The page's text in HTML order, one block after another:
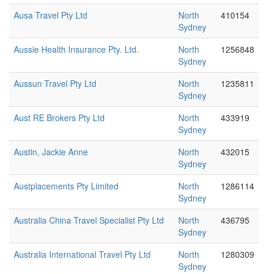
Ausa Travel Pty Ltd
North
Sydney
410154
Aussie Health Insurance Pty. Ltd.
North
Sydney
1256848
Aussun Travel Pty Ltd
North
Sydney
1235811
Aust RE Brokers Pty Ltd
North
Sydney
433919
Austin, Jackie Anne
North
Sydney
432015
Austplacements Pty Limited
North
Sydney
1286114
Australia China Travel Specialist Pty Ltd
North
Sydney
436795
Australia International Travel Pty Ltd
North
Sydney
1280309